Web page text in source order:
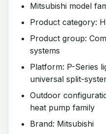
Mitsubishi model
Product category:
Product group:
systems
Platform: P-Series
universal split-
Outdoor
heat pump family
Brand: Mitsubishi